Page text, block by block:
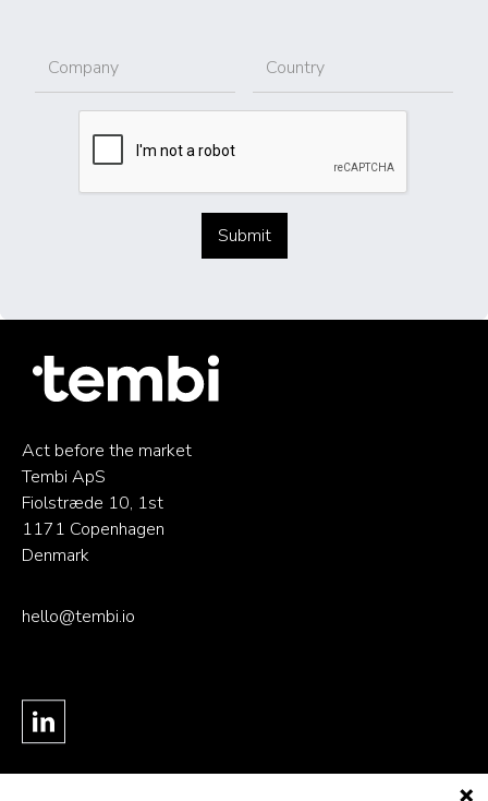
Act before the market
Tembi ApS
Fiolstræde 10, 1st
1171 Copenhagen
Denmark
hello@tembi.io